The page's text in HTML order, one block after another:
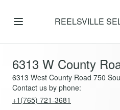
REELSVILLE
6313 W County
6313 West County Road 750
Contact us by phone:
+1(765) 721-3681